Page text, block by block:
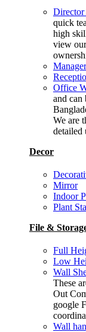
Director
quick
high
view
Office
and can
We are
detailed
Decor
Mirror
Indoor
Plant
File &
Full
Low
Wall
These
Out
google
Wall